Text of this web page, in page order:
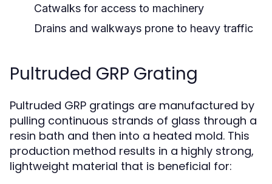
Catwalks for access to machinery
Drains and walkways prone to heavy traffic
Pultruded GRP Grating
Pultruded GRP gratings are manufactured by
pulling continuous strands of glass through a
resin bath and then into a heated mold. This
production method results in a highly strong,
lightweight material that is beneficial for: